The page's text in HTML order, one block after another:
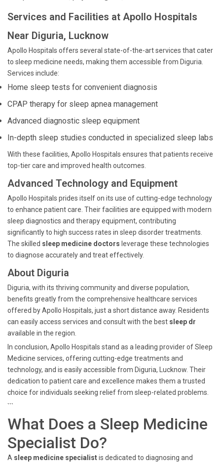
Services and Facilities at Apollo Hospitals
Near Diguria, Lucknow
Apollo Hospitals offers several state-of-the-art services that cater
to sleep medicine needs, making them accessible from Diguria.
Services include:
Home sleep tests for convenient diagnosis
CPAP therapy for sleep apnea management
Advanced diagnostic sleep equipment
In-depth sleep studies conducted in specialized sleep labs
With these facilities, Apollo Hospitals ensures that patients receive
top-tier care and improved health outcomes.
Advanced Technology and Equipment
Apollo Hospitals prides itself on its use of cutting-edge technology
to enhance patient care. Their facilities are equipped with modern
sleep diagnostics and therapy equipment, contributing
significantly to high success rates in sleep disorder treatments.
The skilled sleep medicine doctors leverage these technologies
to diagnose accurately and treat effectively.
About Diguria
Diguria, with its thriving community and diverse population,
benefits greatly from the comprehensive healthcare services
offered by Apollo Hospitals, just a short distance away. Residents
can easily access services and consult with the best sleep dr
available in the region.
In conclusion, Apollo Hospitals stand as a leading provider of Sleep
Medicine services, offering cutting-edge treatments and
technology, and is easily accessible from Diguria, Lucknow. Their
dedication to patient care and excellence makes them a trusted
choice for individuals seeking relief from sleep-related problems.
```
What Does a Sleep Medicine
Specialist Do?
A sleep medicine specialistis dedicated to diagnosing and